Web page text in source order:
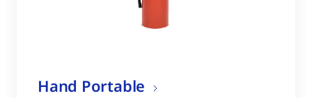
Hand Portable